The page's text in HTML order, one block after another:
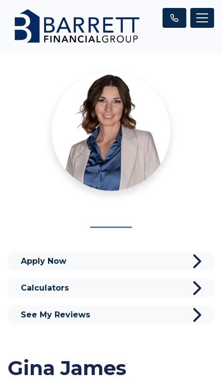
Gina James
Apply Now
Calculators
See My Reviews